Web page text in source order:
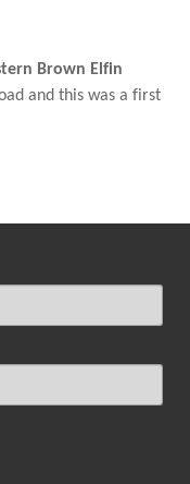
Brown Elfin
and this was a first